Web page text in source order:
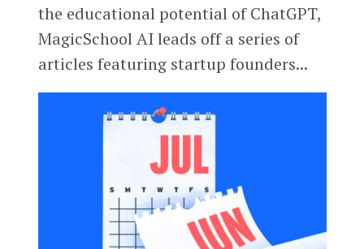
the educational potential of ChatGPT,
MagicSchool AI leads off a series of
articles featuring startup founders...